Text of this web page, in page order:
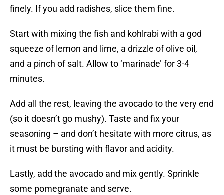
finely. If you add radishes, slice them fine.
Start with mixing the fish and kohlrabi with a god
squeeze of lemon and lime, a drizzle of olive oil,
and a pinch of salt. Allow to ‘marinade’ for 3-4
minutes.
Add all the rest, leaving the avocado to the very end
(so it doesn’t go mushy). Taste and fix your
seasoning – and don’t hesitate with more citrus, as
it must be bursting with flavor and acidity.
Lastly, add the avocado and mix gently. Sprinkle
some pomegranate and serve.